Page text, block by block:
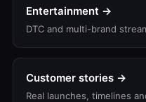
Entertainment →
DTC and multi-brand
Customer stories →
Real launches, timelines